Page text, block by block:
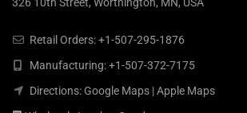
326 10th Street, Worthington, MN, USA
Retail Orders:+1-507-295-1876
Manufacturing:+1-507-372-7175
Directions:Google Maps |Apple Maps